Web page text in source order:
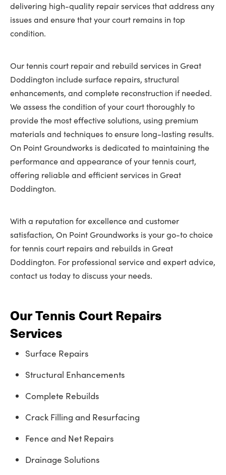
delivering high-quality repair services that address any
issues and ensure that your court remains in top
condition.
Our tennis court repair and rebuild services in Great
Doddington include surface repairs, structural
enhancements, and complete reconstruction if needed.
We assess the condition of your court thoroughly to
provide the most effective solutions, using premium
materials and techniques to ensure long-lasting results.
On Point Groundworks is dedicated to maintaining the
performance and appearance of your tennis court,
offering reliable and efficient services in Great
Doddington.
With a reputation for excellence and customer
satisfaction, On Point Groundworks is your go-to choice
for tennis court repairs and rebuilds in Great
Doddington. For professional service and expert advice,
contact us today to discuss your needs.
Our Tennis Court Repairs
Services
Surface Repairs
Structural Enhancements
Complete Rebuilds
Crack Filling and Resurfacing
Fence and Net Repairs
Drainage Solutions